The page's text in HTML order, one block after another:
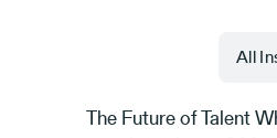
All
The Future of Talent